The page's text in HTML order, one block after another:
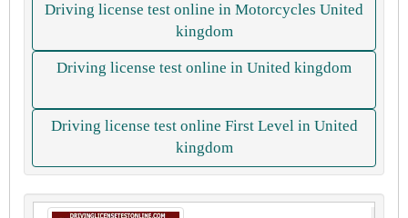
Driving license test online in Motorcycles United
kingdom
Driving license test online in United kingdom
Driving license test online First Level in United
kingdom